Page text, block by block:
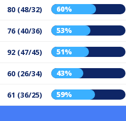
80 (48/32) 60%
76 (40/36) 53%
92 (47/45) 51%
60 (26/34) 43%
61 (36/25) 59%